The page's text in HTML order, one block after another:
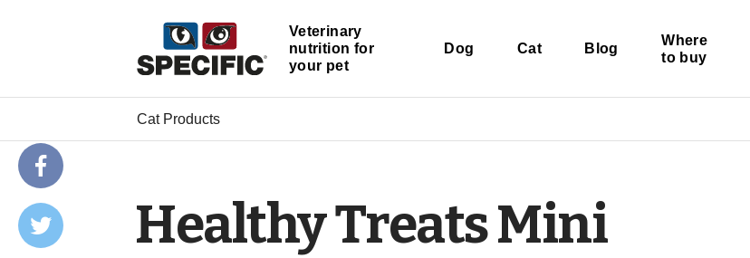
Veterinary
nutrition for
your pet
Dog Cat Blog
Where
to buy
Cat Products
Healthy Treats Mini